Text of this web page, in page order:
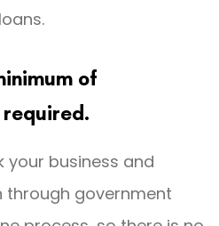
of
your business and
government